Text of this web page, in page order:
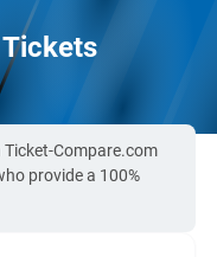
Tickets
Ticket-Compare.com
provide a 100%